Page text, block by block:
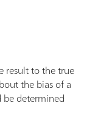
result to the true
the bias of a
determined